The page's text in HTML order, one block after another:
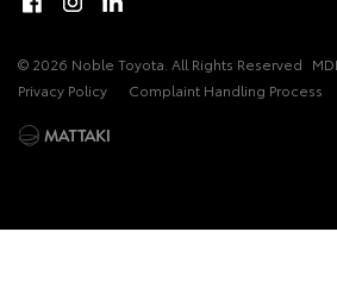
© 2026 Noble Toyota. All Rights Reserved
Privacy Policy
Complaint Handling Process